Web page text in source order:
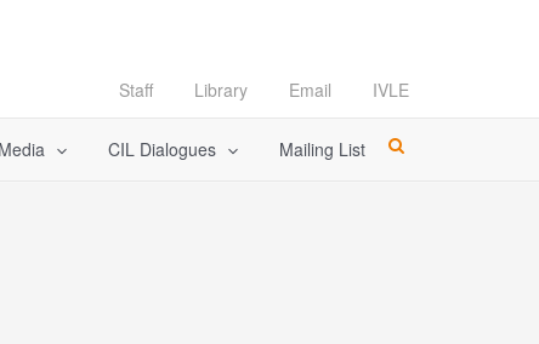
Staff Library Email IVLE
CIL Dialogues Mailing List